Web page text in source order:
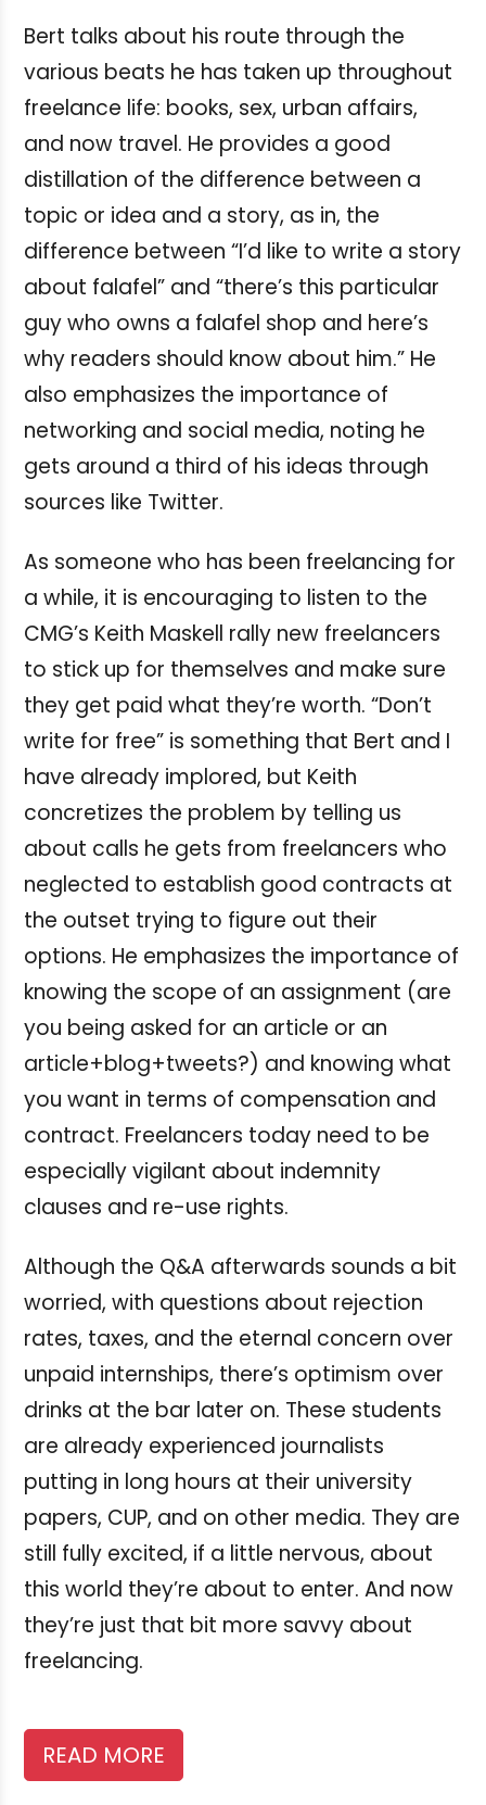
Bert talks about his route through the
various beats he has taken up throughout
freelance life: books, sex, urban affairs,
and now travel. He provides a good
distillation of the difference between a
topic or idea and a story, as in, the
difference between “I’d like to write a story
about falafel” and “there’s this particular
guy who owns a falafel shop and here’s
why readers should know about him.” He
also emphasizes the importance of
networking and social media, noting he
gets around a third of his ideas through
sources like Twitter.
As someone who has been freelancing for
a while, it is encouraging to listen to the
CMG’s Keith Maskell rally new freelancers
to stick up for themselves and make sure
they get paid what they’re worth. “Don’t
write for free” is something that Bert and I
have already implored, but Keith
concretizes the problem by telling us
about calls he gets from freelancers who
neglected to establish good contracts at
the outset trying to figure out their
options. He emphasizes the importance of
knowing the scope of an assignment (are
you being asked for an article or an
article+blog+tweets?) and knowing what
you want in terms of compensation and
contract. Freelancers today need to be
especially vigilant about indemnity
clauses and re-use rights.
Although the Q&A afterwards sounds a bit
worried, with questions about rejection
rates, taxes, and the eternal concern over
unpaid internships, there’s optimism over
drinks at the bar later on. These students
are already experienced journalists
putting in long hours at their university
papers, CUP, and on other media. They are
still fully excited, if a little nervous, about
this world they’re about to enter. And now
they’re just that bit more savvy about
freelancing.
READ MORE